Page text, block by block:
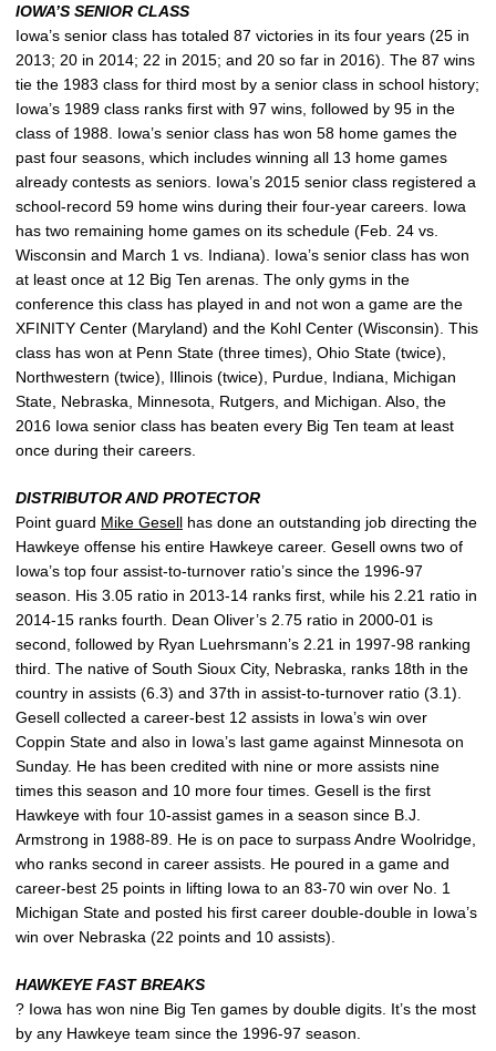
IOWA’S SENIOR CLASS
Iowa’s senior class has totaled 87 victories in its four years (25 in
2013; 20 in 2014; 22 in 2015; and 20 so far in 2016). The 87 wins
tie the 1983 class for third most by a senior class in school history;
Iowa’s 1989 class ranks first with 97 wins, followed by 95 in the
class of 1988. Iowa’s senior class has won 58 home games the
past four seasons, which includes winning all 13 home games
already contests as seniors. Iowa’s 2015 senior class registered a
school-record 59 home wins during their four-year careers. Iowa
has two remaining home games on its schedule (Feb. 24 vs.
Wisconsin and March 1 vs. Indiana). Iowa’s senior class has won
at least once at 12 Big Ten arenas. The only gyms in the
conference this class has played in and not won a game are the
XFINITY Center (Maryland) and the Kohl Center (Wisconsin). This
class has won at Penn State (three times), Ohio State (twice),
Northwestern (twice), Illinois (twice), Purdue, Indiana, Michigan
State, Nebraska, Minnesota, Rutgers, and Michigan. Also, the
2016 Iowa senior class has beaten every Big Ten team at least
once during their careers.
DISTRIBUTOR AND PROTECTOR
Point guard Mike Gesell has done an outstanding job directing the
Hawkeye offense his entire Hawkeye career. Gesell owns two of
Iowa’s top four assist-to-turnover ratio’s since the 1996-97
season. His 3.05 ratio in 2013-14 ranks first, while his 2.21 ratio in
2014-15 ranks fourth. Dean Oliver’s 2.75 ratio in 2000-01 is
second, followed by Ryan Luehrsmann’s 2.21 in 1997-98 ranking
third. The native of South Sioux City, Nebraska, ranks 18th in the
country in assists (6.3) and 37th in assist-to-turnover ratio (3.1).
Gesell collected a career-best 12 assists in Iowa’s win over
Coppin State and also in Iowa’s last game against Minnesota on
Sunday. He has been credited with nine or more assists nine
times this season and 10 more four times. Gesell is the first
Hawkeye with four 10-assist games in a season since B.J.
Armstrong in 1988-89. He is on pace to surpass Andre Woolridge,
who ranks second in career assists. He poured in a game and
career-best 25 points in lifting Iowa to an 83-70 win over No. 1
Michigan State and posted his first career double-double in Iowa’s
win over Nebraska (22 points and 10 assists).
HAWKEYE FAST BREAKS
? Iowa has won nine Big Ten games by double digits. It’s the most
by any Hawkeye team since the 1996-97 season.